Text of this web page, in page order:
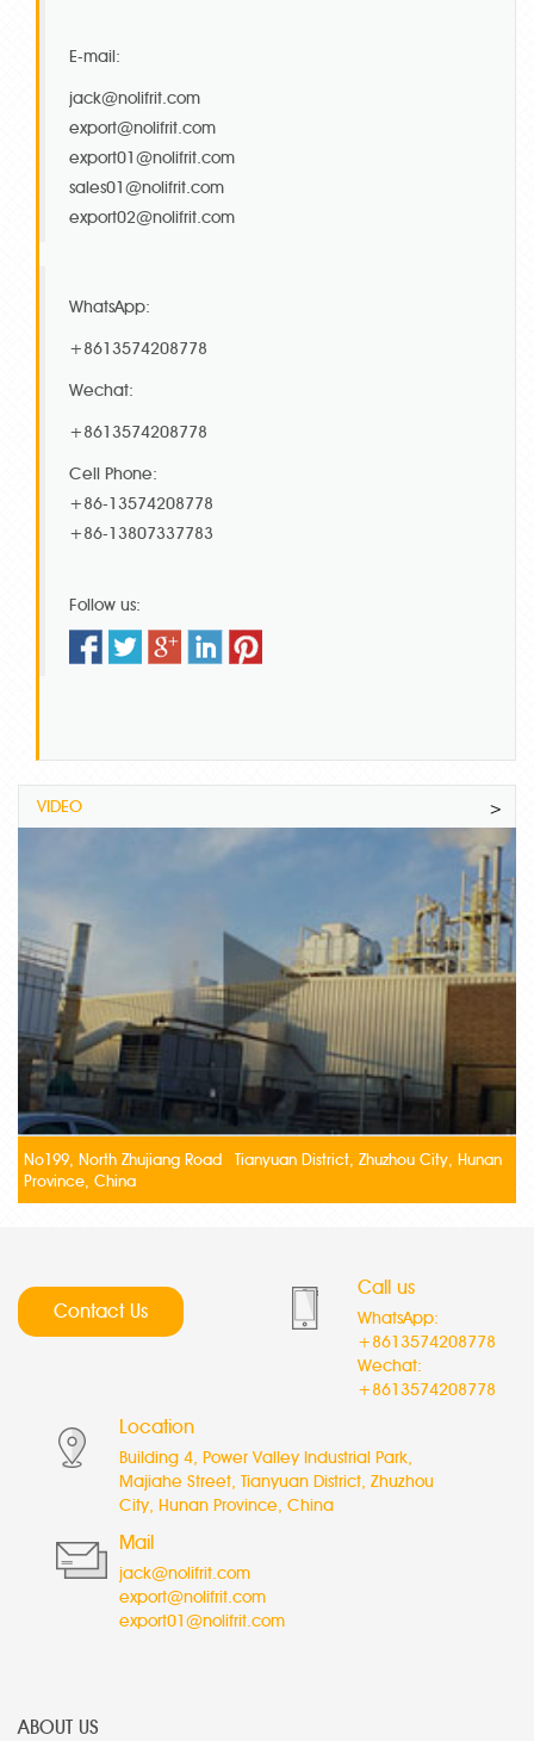
E-mail:
jack@nolifrit.com
export@nolifrit.com
export01@nolifrit.com
sales01@nolifrit.com
export02@nolifrit.com
WhatsApp:
+8613574208778
Wechat:
+8613574208778
Cell Phone:
+86-13574208778
+86-13807337783
Follow us:
VIDEO >
No199, North Zhujiang Road Tianyuan District, Zhuzhou City, Hunan
Province, China
Contact Us
Call us
WhatsApp:
+8613574208778
Wechat:
+8613574208778
Location
Building 4, Power Valley Industrial Park,
Majiahe Street, Tianyuan District, Zhuzhou
City, Hunan Province, China
Mail
jack@nolifrit.com
export@nolifrit.com
export01@nolifrit.com
ABOUT US